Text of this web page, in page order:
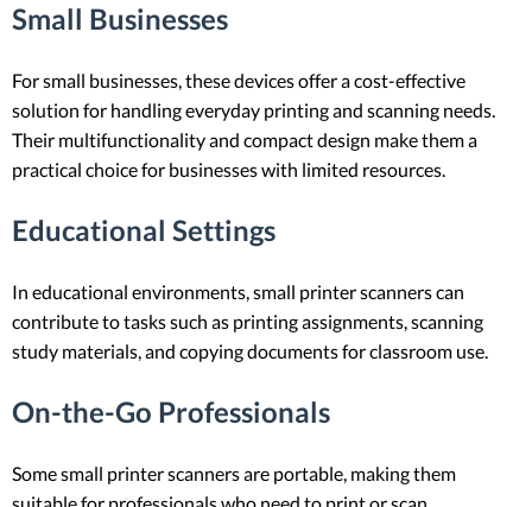
Small Businesses
For small businesses, these devices offer a cost-effective
solution for handling everyday printing and scanning needs.
Their multifunctionality and compact design make them a
practical choice for businesses with limited resources.
Educational Settings
In educational environments, small printer scanners can
contribute to tasks such as printing assignments, scanning
study materials, and copying documents for classroom use.
On-the-Go Professionals
Some small printer scanners are portable, making them